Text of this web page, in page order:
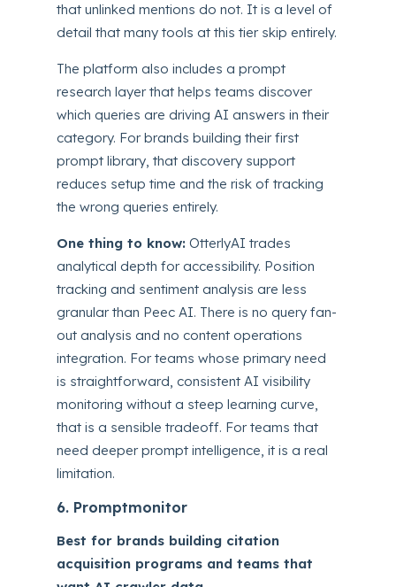
that unlinked mentions do not. It is a level of
detail that many tools at this tier skip entirely.
The platform also includes a prompt
research layer that helps teams discover
which queries are driving AI answers in their
category. For brands building their first
prompt library, that discovery support
reduces setup time and the risk of tracking
the wrong queries entirely.
One thing to know: OtterlyAI trades
analytical depth for accessibility. Position
tracking and sentiment analysis are less
granular than Peec AI. There is no query fan-
out analysis and no content operations
integration. For teams whose primary need
is straightforward, consistent AI visibility
monitoring without a steep learning curve,
that is a sensible tradeoff. For teams that
need deeper prompt intelligence, it is a real
limitation.
6. Promptmonitor
Best for brands building citation
acquisition programs and teams that